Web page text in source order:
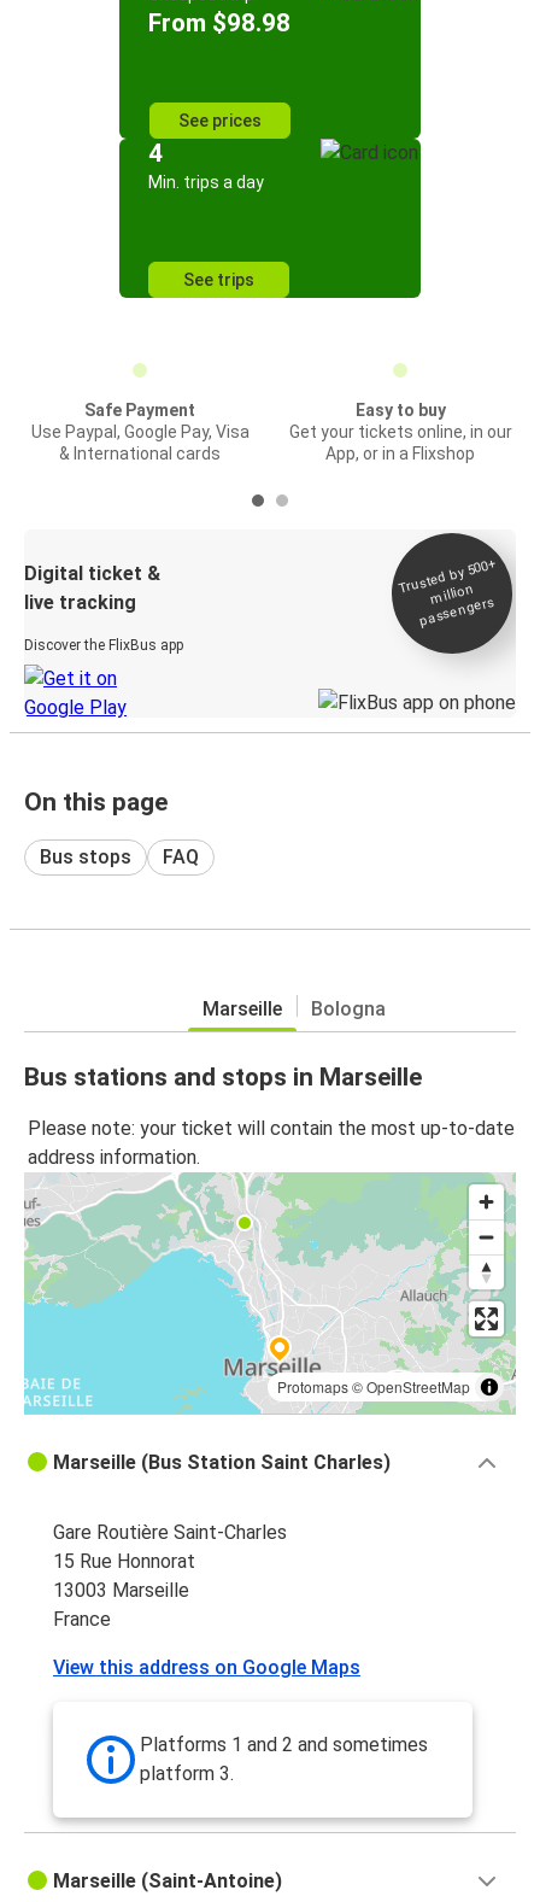
From $98.98
See prices
4
Min. trips a day
See trips
Safe Payment
Use Paypal, Google Pay, Visa
& International cards
Easy to buy
Get your tickets online, in our
App, or in a Flixshop
Digital ticket &
live tracking
Discover the FlixBus app
Trusted by 500+
million
passengers
On this page
Bus stops FAQ
Marseille Bologna
Bus stations and stops in Marseille
Please note: your ticket will contain the most up-to-date
address information.
Protomaps©OpenStreetMap
Marseille (Bus Station Saint Charles)
Gare Routière Saint-Charles
15 Rue Honnorat
13003 Marseille
France
View this address on Google Maps
Platforms 1 and 2 and sometimes
platform 3.
Marseille (Saint-Antoine)